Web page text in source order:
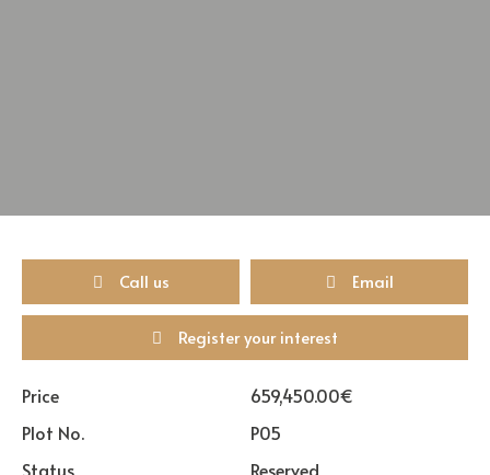
Call us Email
Register your interest
Price
659,450.00€
Plot No.
P05
Status
Reserved